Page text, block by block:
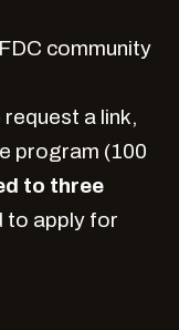
community
request a link,
program (100
to three
to apply for